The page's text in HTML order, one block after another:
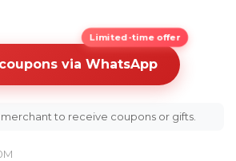
Limited-time offer
via WhatsApp
to receive coupons or gifts.